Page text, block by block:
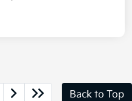
Back to Top